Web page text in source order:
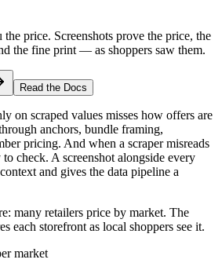
price. Screenshots prove the price, the
the fine print — as shoppers saw them.
Read the Docs
on scraped values misses how offers are
anchors, bundle framing,
pricing. And when a scraper misreads
check. A screenshot alongside every
and gives the data pipeline a
many retailers price by market. The
each storefront as local shoppers see it.
market